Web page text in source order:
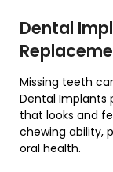
Dental
Missing teeth
Dental Implants
that looks and
chewing ability,
oral health.